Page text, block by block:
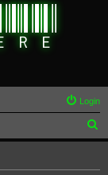
Login
e